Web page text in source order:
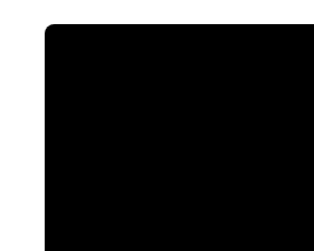
Digital Marketing Tutorial